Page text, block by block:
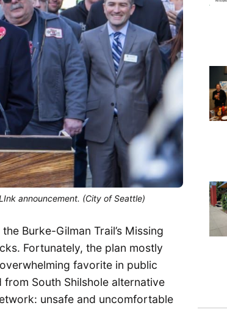
announcement. (City of Seattle)
Burke-Gilman Trail’s Missing
Fortunately, the plan mostly
favorite in public
South Shilshole alternative
unsafe and uncomfortable